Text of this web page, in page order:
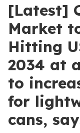
[Latest]
Market
Hitting
2034 at
to
for
cans,